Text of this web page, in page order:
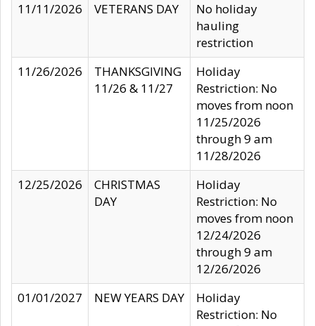
11/11/2026
VETERANS DAY
No holiday
hauling
restriction
11/26/2026
THANKSGIVING
11/26 & 11/27
Holiday
Restriction: No
moves from noon
11/25/2026
through 9 am
11/28/2026
12/25/2026
CHRISTMAS
DAY
Holiday
Restriction: No
moves from noon
12/24/2026
through 9 am
12/26/2026
01/01/2027
NEW YEARS DAY
Holiday
Restriction: No